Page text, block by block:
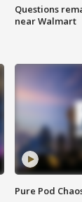
Questions
near Walmart
Pure Pod